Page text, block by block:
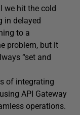
we hit the cold
in delayed
to a
problem, but it
“set and
of integrating
API Gateway
operations.